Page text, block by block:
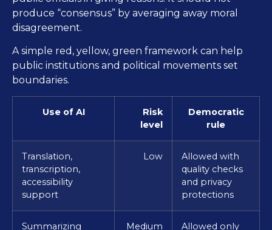
produce “consensus” by averaging away moral
disagreement.
A simple red, yellow, green framework can help
public institutions and political movements set
boundaries.
Use of AI
Risk
level
Democratic
rule
Translation,
transcription,
accessibility
support
Low
Allowed with
quality checks
and privacy
protections
Summarizing
Medium
Allowed only